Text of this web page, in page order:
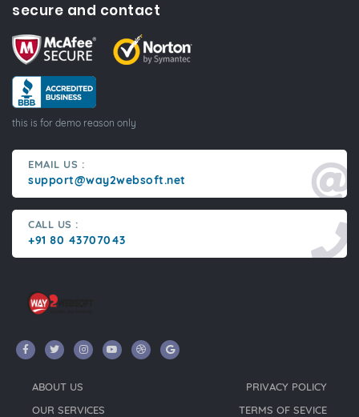
secure and contact
this is for demo reason only
EMAIL US :
support@way2websoft.net
CALL US :
+91 80 43707043
ABOUT US
OUR SERVICES
PRIVACY POLICY
TERMS OF SEVICE